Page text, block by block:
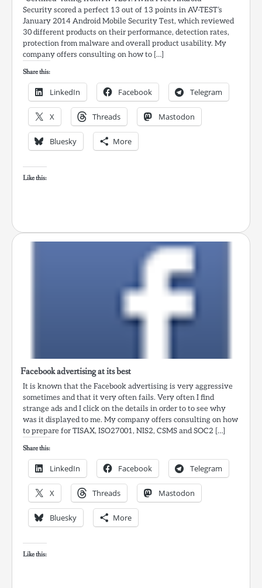
Security scored a perfect 13 out of 13 points in AV-TEST’s
January 2014 Android Mobile Security Test, which reviewed
30 different products on their performance, detection rates,
protection from malware and overall product usability. My
company offers consulting on how to […]
Share this:
LinkedIn Facebook Telegram
X Threads Mastodon
Bluesky More
Like this:
Facebook advertising at its best
It is known that the Facebook advertising is very aggressive
sometimes and that it very often fails. Very often I find
strange ads and I click on the details in order to to see why
was it displayed to me. My company offers consulting on how
to prepare for TISAX, ISO27001, NIS2, CSMS and SOC2 […]
Share this:
LinkedIn Facebook Telegram
X Threads Mastodon
Bluesky More
Like this: